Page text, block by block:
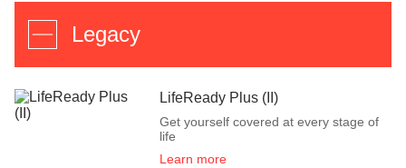
Legacy
LifeReady Plus (II)
Get yourself covered at every stage of
life
Learn more